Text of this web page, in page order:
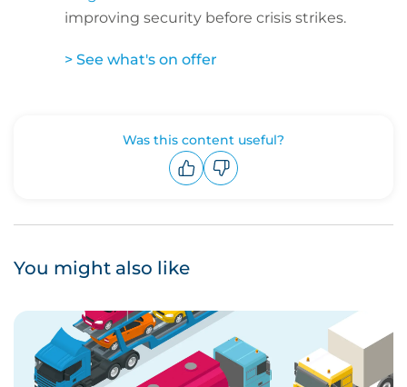
improving security before crisis strikes.
> See what's on offer
Was this content useful?
You might also like